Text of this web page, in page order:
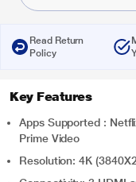
Read Return
Policy
Key Features
Apps Supported :
Prime Video
Resolution: 4K